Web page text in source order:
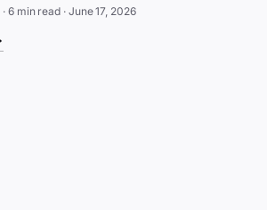
· 6 min read · June 17, 2026